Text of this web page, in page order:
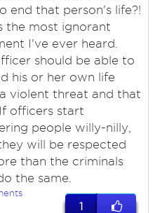
end that person's life?!
the most ignorant
I've ever heard.
should be able to
his or her own life
violent threat and that
officers start
people willy-nilly,
will be respected
than the criminals
the same.
1